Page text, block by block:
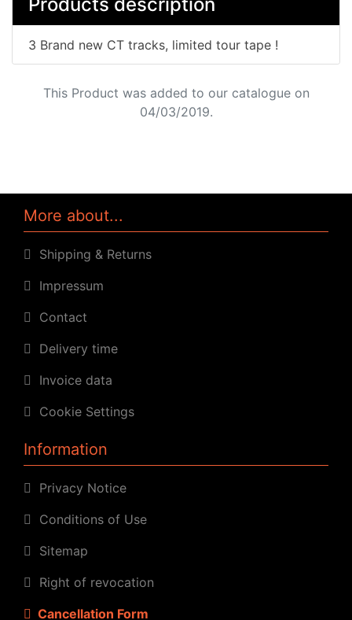
3 Brand new CT tracks, limited tour tape !
This Product was added to our catalogue on
04/03/2019.
More about...
Shipping & Returns
Impressum
Contact
Delivery time
Invoice data
Cookie Settings
Information
Privacy Notice
Conditions of Use
Sitemap
Right of revocation
Cancellation Form